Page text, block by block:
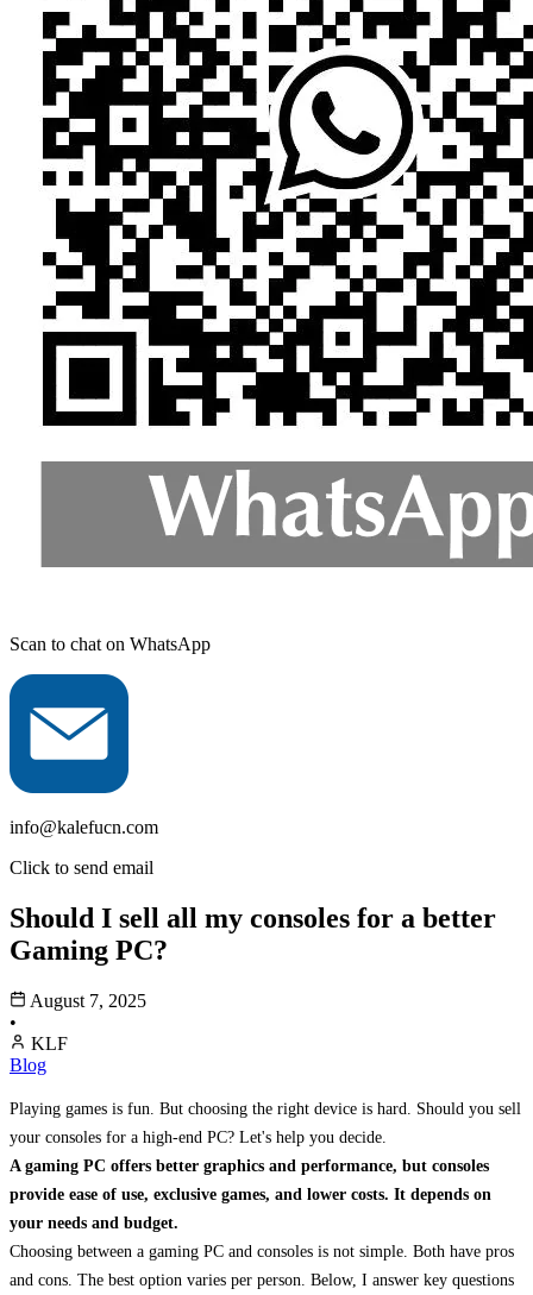
Scan to chat on WhatsApp
info@kalefucn.com
Click to send email
Should I sell all my consoles for a better
Gaming PC?
August 7, 2025
•
KLF
Blog
Playing games is fun. But choosing the right device is hard. Should you sell
your consoles for a high-end PC? Let's help you decide.
A gaming PC offers better graphics and performance, but consoles
provide ease of use, exclusive games, and lower costs. It depends on
your needs and budget.
Choosing between a gaming PC and consoles is not simple. Both have pros
and cons. The best option varies per person. Below, I answer key questions